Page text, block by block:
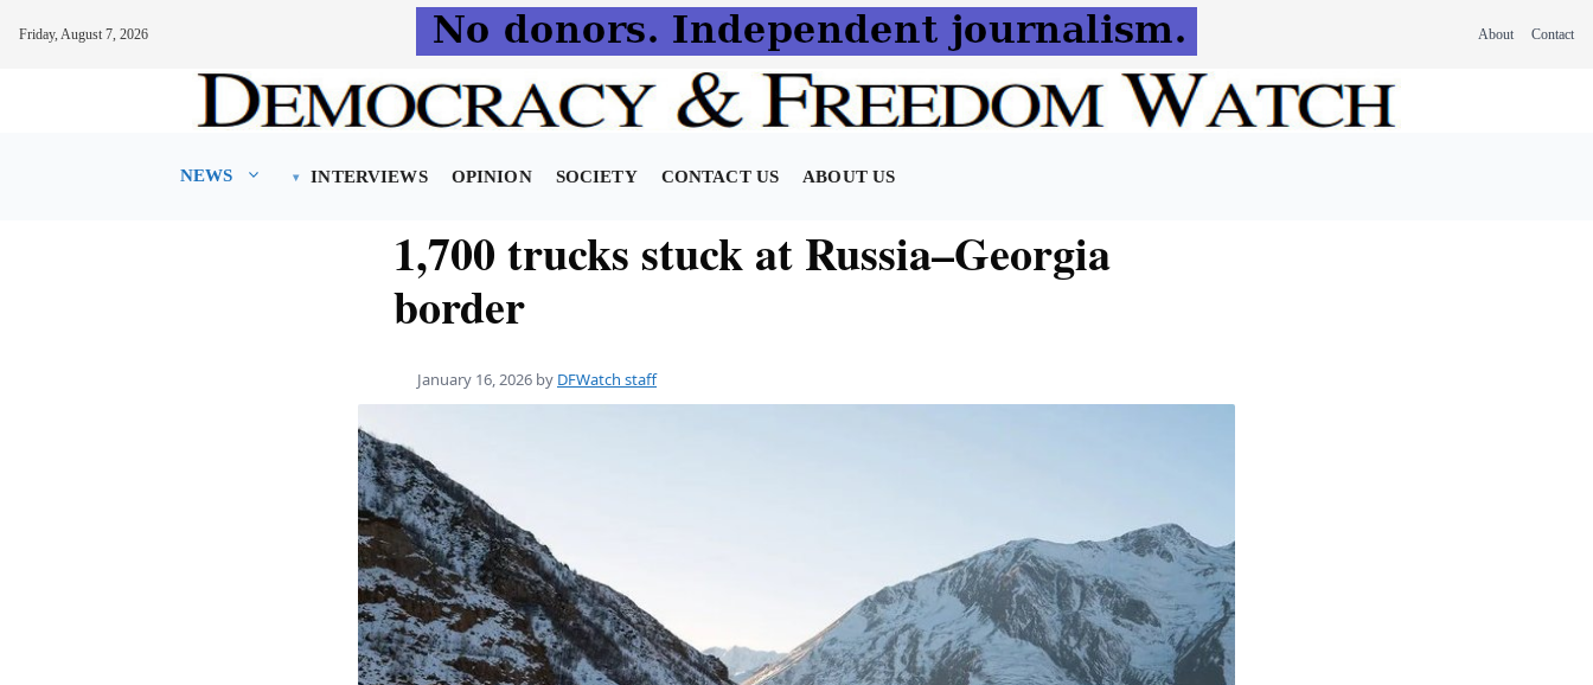
Friday, August 7, 2026 About Contact
NEWS INTERVIEWS OPINION SOCIETY CONTACT US ABOUT US
1,700 trucks stuck at Russia–Georgia
border
January 16, 2026 by DFWatch staff